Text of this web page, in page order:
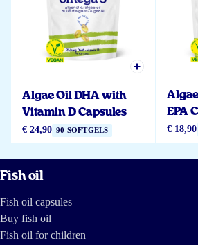
Algae Oil DHA with
Vitamin D Capsules
€ 24,90 90 SOFTGELS
EPA
€ 18,90
Fish oil
Fish oil capsules
Buy fish oil
Fish oil for children